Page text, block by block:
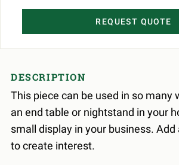
REQUEST QUOTE
DESCRIPTION
This piece can be used in so many
an end table or nightstand in your
small display in your business. Add
to create interest.